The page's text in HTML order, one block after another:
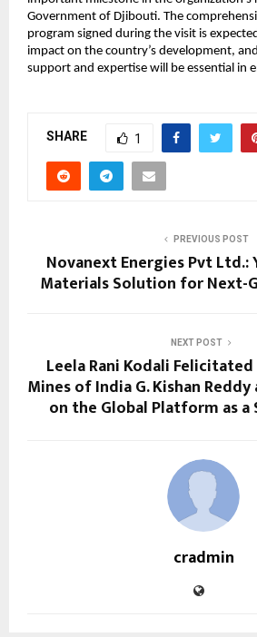
Government of Djibouti. The
program signed during the visit is
impact on the country’s development,
support and expertise will be essential in
SHARE 1
PREVIOUS POST
Novanext Energies Pvt Ltd.:
Materials Solution for Next-
NEXT POST
Leela Rani Kodali
Mines of India G. Kishan
on the Global Platform as
cradmin